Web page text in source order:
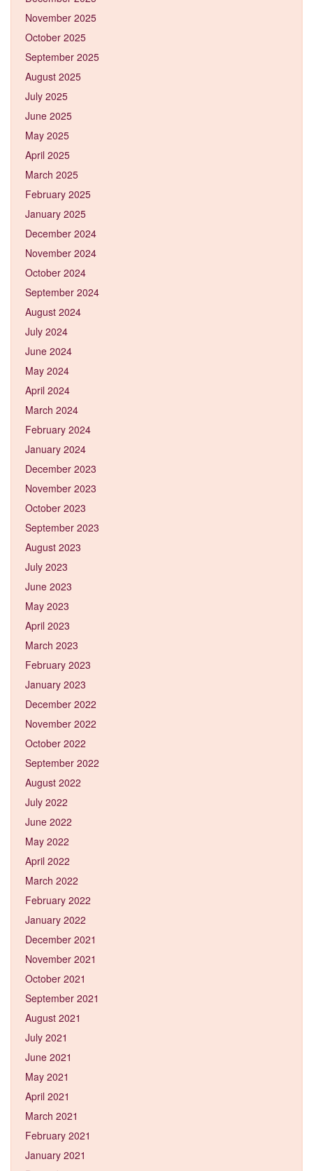
November 2025
October 2025
September 2025
August 2025
July 2025
June 2025
May 2025
April 2025
March 2025
February 2025
January 2025
December 2024
November 2024
October 2024
September 2024
August 2024
July 2024
June 2024
May 2024
April 2024
March 2024
February 2024
January 2024
December 2023
November 2023
October 2023
September 2023
August 2023
July 2023
June 2023
May 2023
April 2023
March 2023
February 2023
January 2023
December 2022
November 2022
October 2022
September 2022
August 2022
July 2022
June 2022
May 2022
April 2022
March 2022
February 2022
January 2022
December 2021
November 2021
October 2021
September 2021
August 2021
July 2021
June 2021
May 2021
April 2021
March 2021
February 2021
January 2021